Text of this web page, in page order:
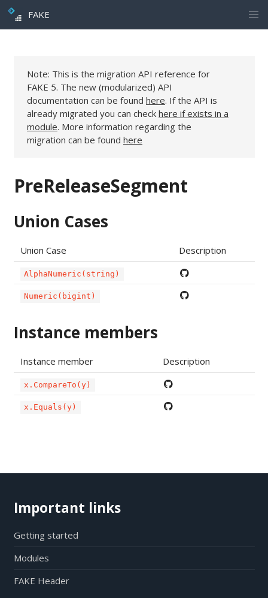
FAKE
Note: This is the migration API reference for
FAKE 5. The new (modularized) API
documentation can be found here. If the API is
already migrated you can check here if exists in a
module. More information regarding the
migration can be found here
PreReleaseSegment
Union Cases
Union Case Description
AlphaNumeric(string)
Numeric(bigint)
Instance members
Instance member Description
x.CompareTo(y)
x.Equals(y)
Important links
Getting started
Modules
FAKE Header